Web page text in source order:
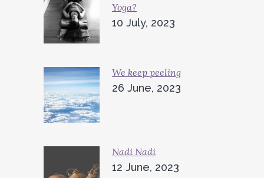
Yoga?
10 July, 2023
We keep peeling
26 June, 2023
Nadi Nadi
12 June, 2023